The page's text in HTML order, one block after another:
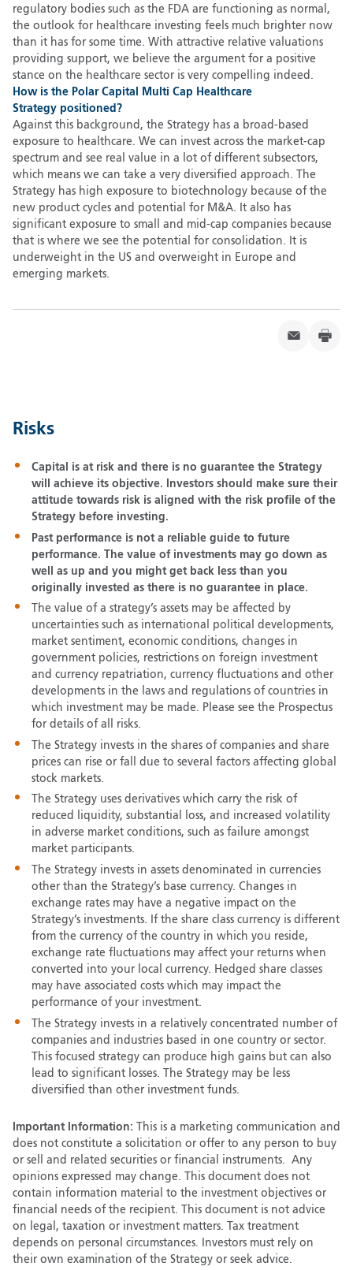
regulatory bodies such as the FDA are functioning as normal,
the outlook for healthcare investing feels much brighter now
than it has for some time. With attractive relative valuations
providing support, we believe the argument for a positive
stance on the healthcare sector is very compelling indeed.
How is the Polar Capital Multi Cap Healthcare
Strategy positioned ?
Against this background, the Strategy has a broad-based
exposure to healthcare. We can invest across the market-cap
spectrum and see real value in a lot of different subsectors,
which means we can take a very diversified approach. The
Strategy has high exposure to biotechnology because of the
new product cycles and potential for M&A. It also has
significant exposure to small and mid-cap companies because
that is where we see the potential for consolidation. It is
underweight in the US and overweight in Europe and
emerging markets.
Risks
Capital is at risk and there is no guarantee the Strategy
will achieve its objective. Investors should make sure their
attitude towards risk is aligned with the risk profile of the
Strategy before investing.
Past performance is not a reliable guide to future
performance. The value of investments may go down as
well as up and you might get back less than you
originally invested as there is no guarantee in place.
The value of a strategy’s assets may be affected by
uncertainties such as international political developments,
market sentiment, economic conditions, changes in
government policies, restrictions on foreign investment
and currency repatriation, currency fluctuations and other
developments in the laws and regulations of countries in
which investment may be made. Please see the Prospectus
for details of all risks.
The Strategy invests in the shares of companies and share
prices can rise or fall due to several factors affecting global
stock markets.
The Strategy uses derivatives which carry the risk of
reduced liquidity, substantial loss, and increased volatility
in adverse market conditions, such as failure amongst
market participants.
The Strategy invests in assets denominated in currencies
other than the Strategy’s base currency. Changes in
exchange rates may have a negative impact on the
Strategy’s investments. If the share class currency is different
from the currency of the country in which you reside,
exchange rate fluctuations may affect your returns when
converted into your local currency. Hedged share classes
may have associated costs which may impact the
performance of your investment.
The Strategy invests in a relatively concentrated number of
companies and industries based in one country or sector.
This focused strategy can produce high gains but can also
lead to significant losses. The Strategy may be less
diversified than other investment funds.
Important Information: This is a marketing communication and
does not constitute a solicitation or offer to any person to buy
or sell and related securities or financial instruments. Any
opinions expressed may change. This document does not
contain information material to the investment objectives or
financial needs of the recipient. This document is not advice
on legal, taxation or investment matters. Tax treatment
depends on personal circumstances. Investors must rely on
their own examination of the Strategy or seek advice.